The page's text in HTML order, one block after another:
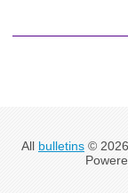
All bulletins ©